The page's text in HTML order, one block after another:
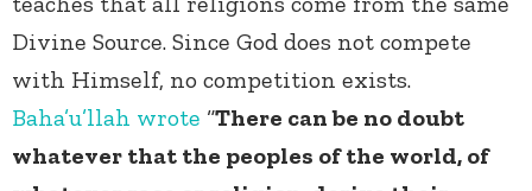
Divine Source. Since God does not compete
with Himself, no competition exists.
Baha’u’llah wrote “There can be no doubt
whatever that the peoples of the world, of